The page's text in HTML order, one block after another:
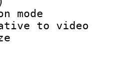
relative to
size
: